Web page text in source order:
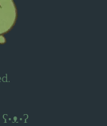
ʕ•ᴥ•ʔ